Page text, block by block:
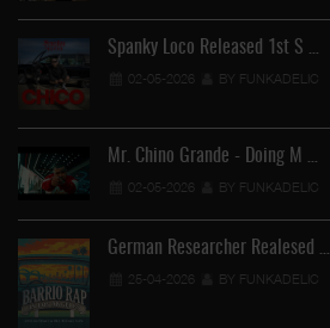
Spanky Loco Released 1st S …
02-05-2026 BY FUNKADELIC
Mr. Chino Grande - Doing M …
02-05-2026 BY FUNKADELIC
German Researcher Realesed …
25-04-2026 BY FUNKADELIC